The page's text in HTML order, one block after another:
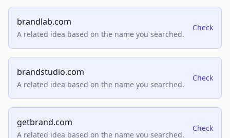
brandlab.com
A related idea based on the name you searched.
Check
brandstudio.com
A related idea based on the name you searched.
Check
getbrand.com
A related idea based on the name you searched.
Check